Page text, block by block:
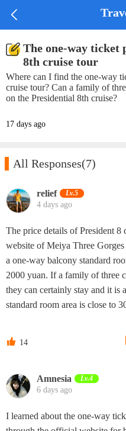

The one-way ticket
8th cruise tour
Where can I find the one-way
cruise tour? Can a family of
on the Presidential 8th cruise?
17 days ago
All Responses(7)
relief‌ Lv.5
4 days ago
The price details of President
website of Meiya Three
a one-way balcony standard
2000 yuan. If a family of three
they can certainly stay and it is
standard room area is close to
 14
Amnesia Lv.4
6 days ago
I learned about the one-way